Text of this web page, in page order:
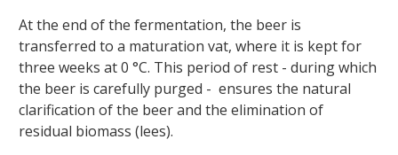
At the end of the fermentation, the beer is
transferred to a maturation vat, where it is kept for
three weeks at 0 °C. This period of rest - during which
the beer is carefully purged - ensures the natural
clarification of the beer and the elimination of
residual biomass (lees).